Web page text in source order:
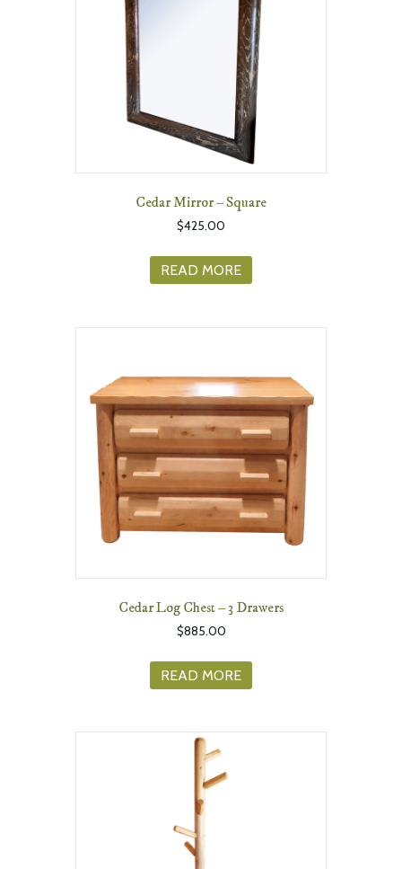
Cedar Mirror – Square
$425.00
READ MORE
Cedar Log Chest – 3 Drawers
$885.00
READ MORE